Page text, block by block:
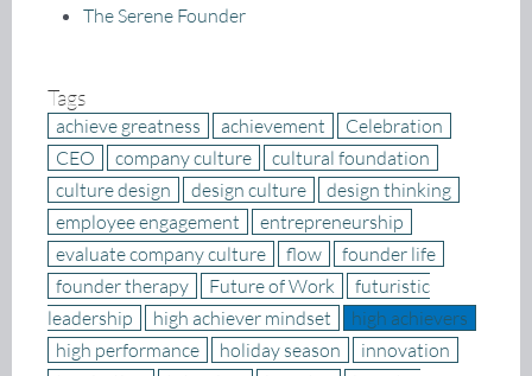
The Serene Founder
Tags
achieve greatness achievement
Celebration
CEO
company culture
cultural foundation
culture design
design culture
design thinking
employee engagement
entrepreneurship
evaluate company culture
flow
founder life
founder therapy
Future of Work
futuristic
leadership
high achiever mindset
high achievers
high performance
holiday season
innovation